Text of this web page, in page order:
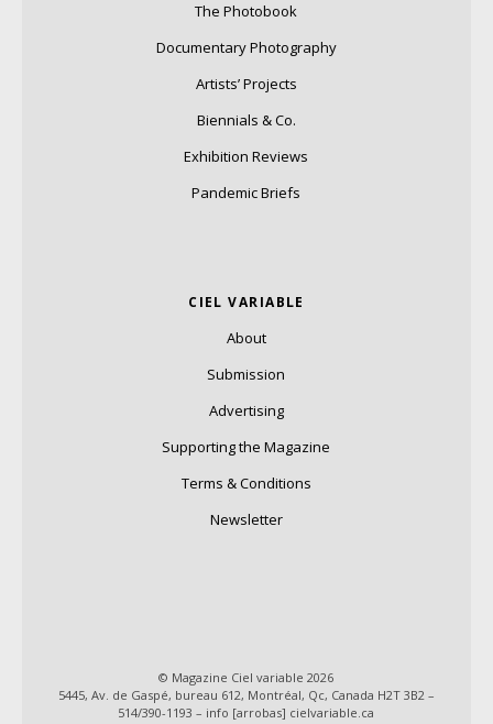
The Photobook
Documentary Photography
Artists’ Projects
Biennials & Co.
Exhibition Reviews
Pandemic Briefs
CIEL VARIABLE
About
Submission
Advertising
Supporting the Magazine
Terms & Conditions
Newsletter
© Magazine Ciel variable 2026
5445, Av. de Gaspé, bureau 612, Montréal, Qc, Canada H2T 3B2 –
514/390-1193 – info [arrobas] cielvariable.ca